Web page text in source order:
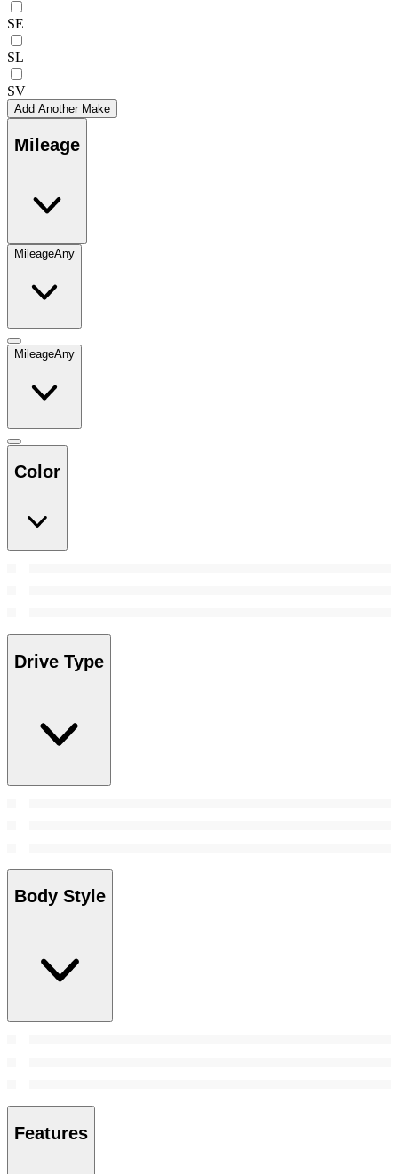
SE
SL
SV
Add Another Make
Mileage
MileageAny
MileageAny
Color
Drive Type
Body Style
Features